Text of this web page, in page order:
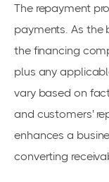
The repayment
payments. As the
the financing
plus any
vary based on
and customers'
enhances a
converting